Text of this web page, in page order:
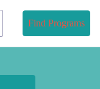
Find Programs